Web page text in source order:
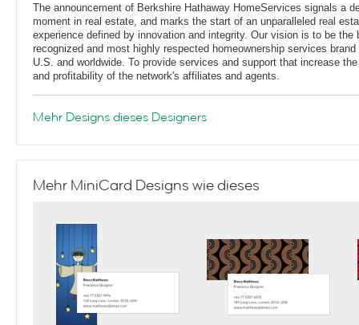
The announcement of Berkshire Hathaway HomeServices signals a
moment in real estate, and marks the start of an unparalleled real
experience defined by innovation and integrity. Our vision is to be the
recognized and most highly respected homeownership services brand
U.S. and worldwide. To provide services and support that increase
and profitability of the network's affiliates and agents.
Mehr Designs dieses Designers
Mehr MiniCard Designs wie dieses